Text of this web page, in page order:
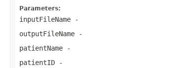
Parameters:
inputFileName -
outputFileName -
patientName -
patientID -